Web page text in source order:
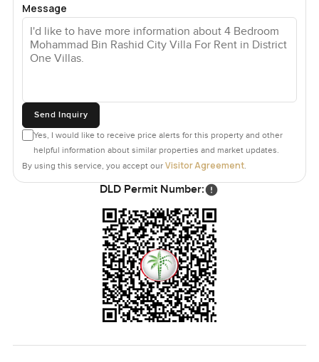
Message
Send Inquiry
Yes, I would like to receive price alerts for this property and other
helpful information about similar properties and market updates.
By using this service, you accept our Visitor Agreement.
DLD Permit Number: